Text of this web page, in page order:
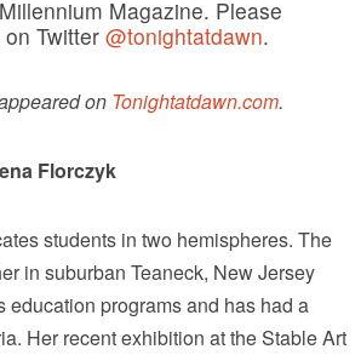
Magazine. Please
Twitter @tonightatdawn.
on Tonightatdawn.com.
Florczyk
students in two hemispheres. The
in suburban Teaneck, New Jersey
education programs and has had a
Her recent exhibition at the Stable Art